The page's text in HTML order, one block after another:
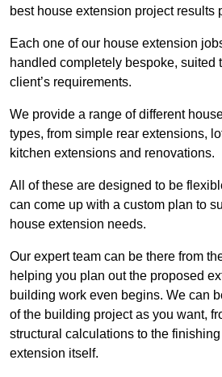
best house extension project results
Each one of our house extension
handled completely bespoke, suited
client’s requirements.
We provide a range of different
types, from simple rear extensions,
kitchen extensions and renovations.
All of these are designed to be
can come up with a custom plan to
house extension needs.
Our expert team can be there from
helping you plan out the proposed
building work even begins. We can
of the building project as you want,
structural calculations to the
extension itself.